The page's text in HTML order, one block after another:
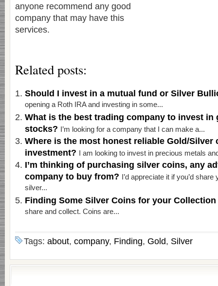
anyone recommend any good
company that may have this
services.
Related posts:
Should I invest in a mutual fund or Silver
opening a Roth IRA and investing in some...
What is the best trading company to invest in
stocks?
I’m looking for a company that I can make a...
Where is the most honest reliable Gold/Silver
investment?
I am looking to invest in precious metals
I’m thinking of purchasing silver coins, any
company to buy from?
I’d appreciate it if you’d
silver...
Finding Some Silver Coins for your Collection
share and collect. Coins are...
Tags: about, company, Finding, Gold, Silver